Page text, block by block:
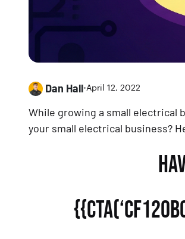
Dan Hall•April 12, 2022
While growing a small electrical
your small electrical business?